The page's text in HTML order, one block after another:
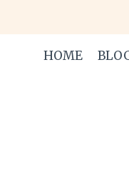
content
HOME